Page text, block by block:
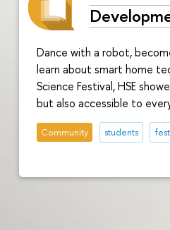
Dance with a robot,
learn about smart home
Science Festival, HSE
but also accessible to
Community students